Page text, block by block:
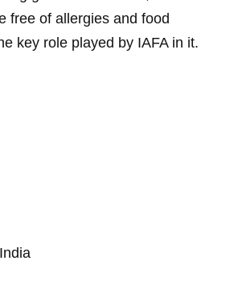
free of allergies and food
key role played by IAFA in it.